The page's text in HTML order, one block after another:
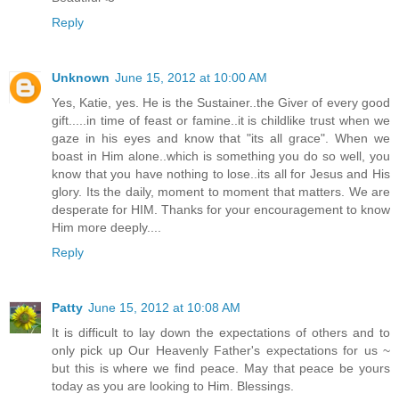
Reply
Unknown June 15, 2012 at 10:00 AM
Yes, Katie, yes. He is the Sustainer..the Giver of every good
gift.....in time of feast or famine..it is childlike trust when we
gaze in his eyes and know that "its all grace". When we
boast in Him alone..which is something you do so well, you
know that you have nothing to lose..its all for Jesus and His
glory. Its the daily, moment to moment that matters. We are
desperate for HIM. Thanks for your encouragement to know
Him more deeply....
Reply
Patty June 15, 2012 at 10:08 AM
It is difficult to lay down the expectations of others and to
only pick up Our Heavenly Father's expectations for us ~
but this is where we find peace. May that peace be yours
today as you are looking to Him. Blessings.